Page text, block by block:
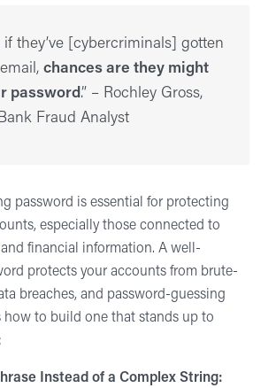
if they’ve [cybercriminals] gotten
chances are they might
password .” – Rochley Gross,
Fraud Analyst
password is essential for protecting
especially those connected to
financial information. A well-
protects your accounts from brute-
breaches, and password-guessing
how to build one that stands up to
Instead of a Complex String: